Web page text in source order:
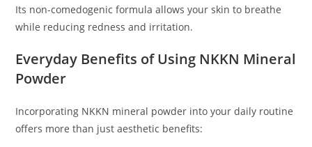
Its non-comedogenic formula allows your skin to breathe
while reducing redness and irritation.
Everyday Benefits of Using NKKN Mineral
Powder
Incorporating NKKN mineral powder into your daily routine
offers more than just aesthetic benefits: